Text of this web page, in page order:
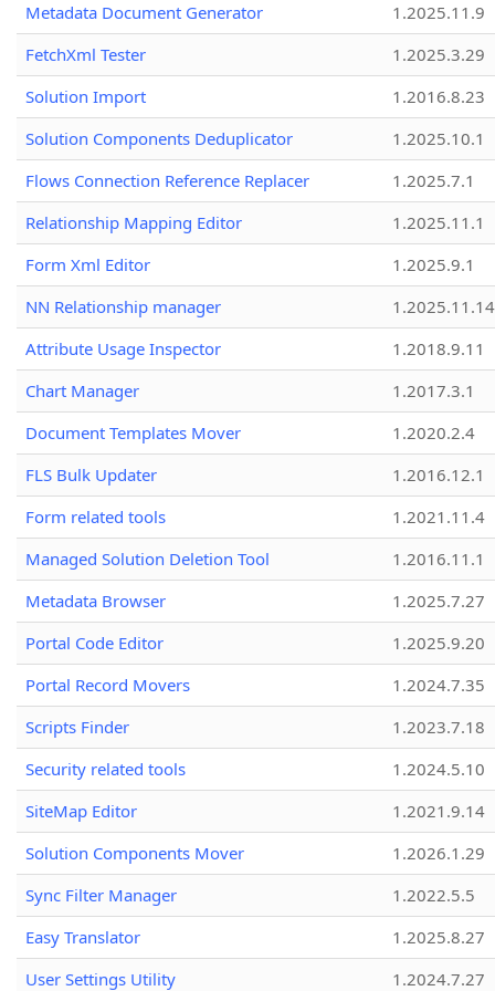
Metadata Document Generator
1.2025.11.9
FetchXml Tester
1.2025.3.29
Solution Import
1.2016.8.23
Solution Components Deduplicator
1.2025.10.1
Flows Connection Reference Replacer
1.2025.7.1
Relationship Mapping Editor
1.2025.11.1
Form Xml Editor
1.2025.9.1
NN Relationship manager
1.2025.11.14
Attribute Usage Inspector
1.2018.9.11
Chart Manager
1.2017.3.1
Document Templates Mover
1.2020.2.4
FLS Bulk Updater
1.2016.12.1
Form related tools
1.2021.11.4
Managed Solution Deletion Tool
1.2016.11.1
Metadata Browser
1.2025.7.27
Portal Code Editor
1.2025.9.20
Portal Record Movers
1.2024.7.35
Scripts Finder
1.2023.7.18
Security related tools
1.2024.5.10
SiteMap Editor
1.2021.9.14
Solution Components Mover
1.2026.1.29
Sync Filter Manager
1.2022.5.5
Easy Translator
1.2025.8.27
User Settings Utility
1.2024.7.27